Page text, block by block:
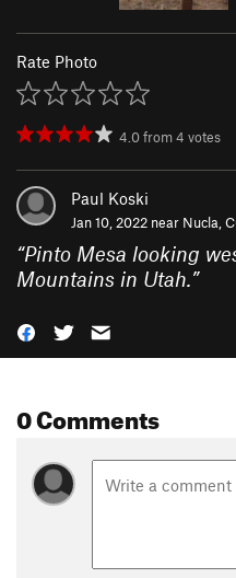
Rate Photo
4.0from4 votes
Paul Koski
Jan 10, 2022 near Nucla,
“Pinto Mesa looking
Mountains in Utah.”
0 Comments